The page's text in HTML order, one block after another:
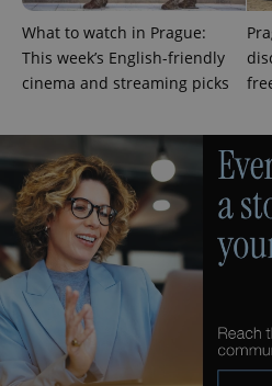
What to watch in Prague:
This week’s English-friendly
cinema and streaming picks
_ga_LSHBD1S1X4